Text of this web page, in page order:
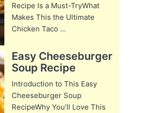
Recipe Is a Must-TryWhat
Makes This the Ultimate
Chicken Taco ...
Easy Cheeseburger
Soup Recipe
Introduction to This Easy
Cheeseburger Soup
RecipeWhy You’ll Love This